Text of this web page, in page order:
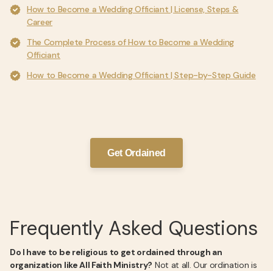
How to Become a Wedding Officiant | License, Steps &
Career
The Complete Process of How to Become a Wedding
Officiant
How to Become a Wedding Officiant | Step-by-Step Guide
Get Ordained
Frequently Asked Questions
Do I have to be religious to get ordained through an
organization like All Faith Ministry? Not at all. Our ordination is